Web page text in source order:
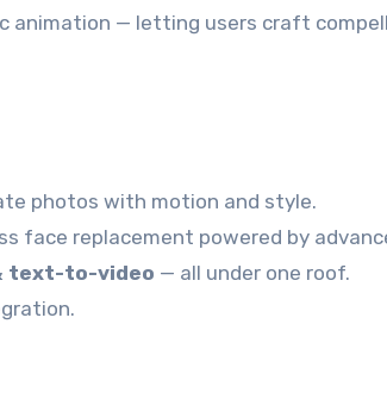
animation — letting users craft
photos with motion and style.
face replacement powered by
text-to-video — all under one roof.